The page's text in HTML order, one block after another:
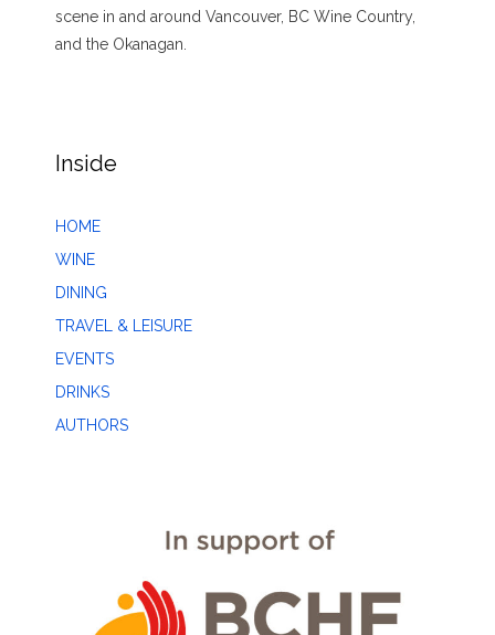
scene in and around Vancouver, BC Wine Country,
and the Okanagan.
Inside
HOME
WINE
DINING
TRAVEL & LEISURE
EVENTS
DRINKS
AUTHORS